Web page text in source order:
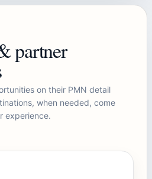
partner
on their PMN detail
when needed, come
experience.